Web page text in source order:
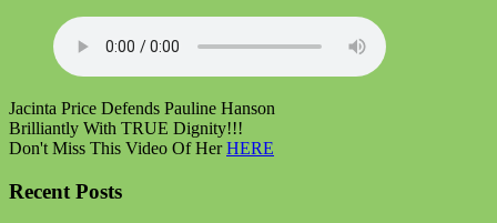
Jacinta Price Defends Pauline Hanson
Brilliantly With TRUE Dignity!!!
Don't Miss This Video Of HerHERE
Recent Posts